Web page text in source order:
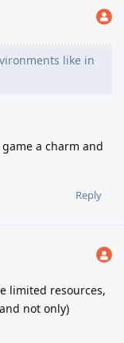
like in
a charm and
Reply
limited resources,
not only)